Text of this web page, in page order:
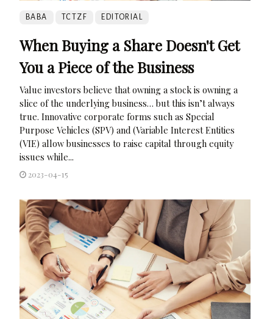
BABA TCTZF EDITORIAL
When Buying a Share Doesn't Get
You a Piece of the Business
Value investors believe that owning a stock is owning a
slice of the underlying business… but this isn’t always
true. Innovative corporate forms such as Special
Purpose Vehicles (SPV) and (Variable Interest Entities
(VIE) allow businesses to raise capital through equity
issues while...
2023-04-15